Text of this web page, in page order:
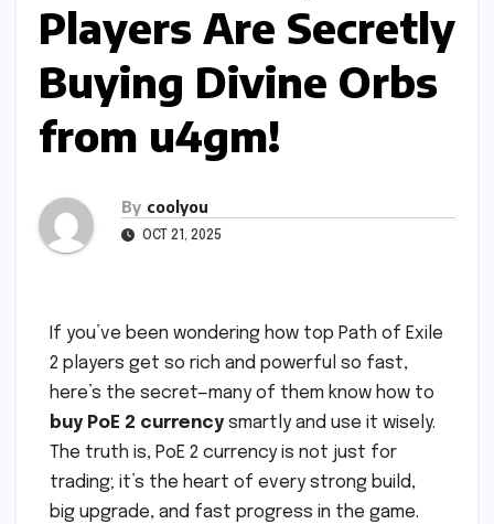
Players Are Secretly
Buying Divine Orbs
from u4gm!
By coolyou
OCT 21, 2025
If you’ve been wondering how top Path of Exile
2 players get so rich and powerful so fast,
here’s the secret—many of them know how to
buy PoE 2 currency smartly and use it wisely.
The truth is, PoE 2 currency is not just for
trading; it’s the heart of every strong build,
big upgrade, and fast progress in the game.